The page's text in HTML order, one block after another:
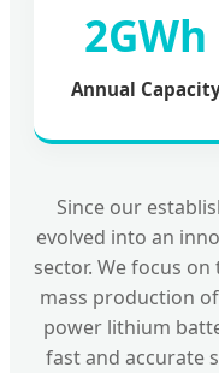
2GWh
Annual
Since our
evolved into an
sector. We focus
mass production
power lithium
fast and accurate